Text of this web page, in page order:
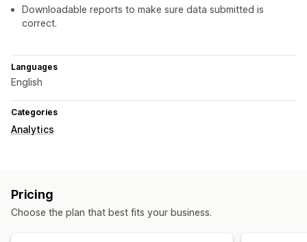
Downloadable reports to make sure data submitted is
correct.
Languages
English
Categories
Analytics
Pricing
Choose the plan that best fits your business.